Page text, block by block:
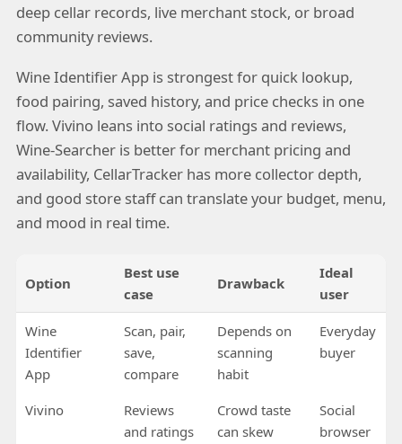
deep cellar records, live merchant stock, or broad
community reviews.
Wine Identifier App is strongest for quick lookup,
food pairing, saved history, and price checks in one
flow. Vivino leans into social ratings and reviews,
Wine-Searcher is better for merchant pricing and
availability, CellarTracker has more collector depth,
and good store staff can translate your budget, menu,
and mood in real time.
Option
Best use
case
Drawback
Ideal
user
Wine
Identifier
App
Scan, pair,
save,
compare
Depends on
scanning
habit
Everyday
buyer
Vivino
Reviews
and ratings
Crowd taste
can skew
Social
browser